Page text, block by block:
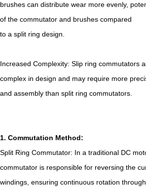
brushes can distribute wear more evenly,
of the commutator and brushes compared
to a split ring design.
Increased Complexity: Slip ring commutators
complex in design and may require more
and assembly than split ring commutators.
1. Commutation Method:
Split Ring Commutator: In a traditional DC
commutator is responsible for reversing the
windings, ensuring continuous rotation